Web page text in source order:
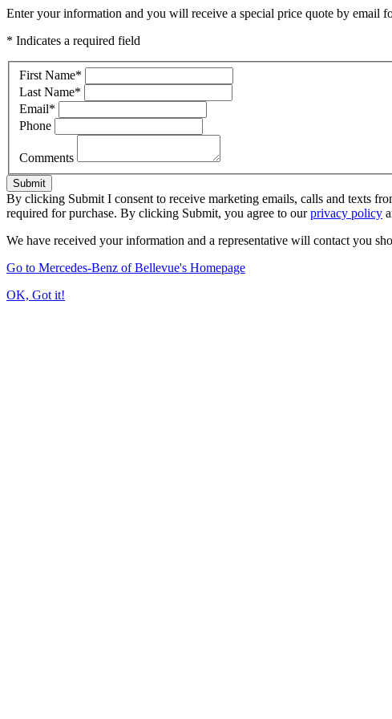
Enter your information and you will receive a special price quote by email
* Indicates a required field
First Name*
Last Name*
Email*
Phone
Comments
Submit
By clicking Submit I consent to receive marketing emails, calls and texts
required for purchase. By clicking Submit, you agree to ourprivacy policy
We have received your information and a representative will contact you
Go to Mercedes-Benz of Bellevue's Homepage
OK, Got it!